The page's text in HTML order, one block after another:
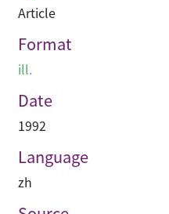
Article
Format
ill.
Date
1992
Language
zh